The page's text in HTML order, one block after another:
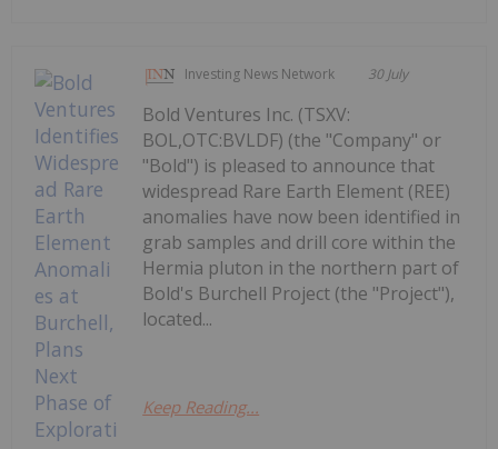
Investing News Network 30 July
Bold Ventures Inc. (TSXV:
BOL,OTC:BVLDF) (the "Company" or
"Bold") is pleased to announce that
widespread Rare Earth Element (REE)
anomalies have now been identified in
grab samples and drill core within the
Hermia pluton in the northern part of
Bold's Burchell Project (the "Project"),
located...
Keep Reading...